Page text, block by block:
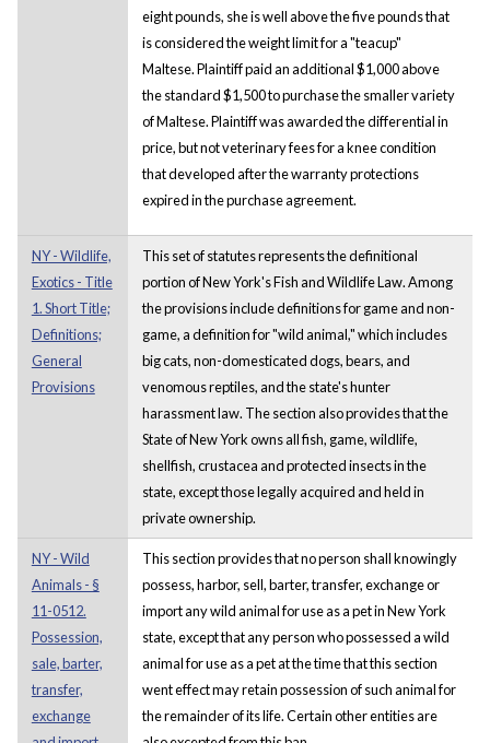
eight pounds, she is well above the five pounds that
is considered the weight limit for a "teacup"
Maltese. Plaintiff paid an additional $1,000 above
the standard $1,500 to purchase the smaller variety
of Maltese. Plaintiff was awarded the differential in
price, but not veterinary fees for a knee condition
that developed after the warranty protections
expired in the purchase agreement.
NY - Wildlife,
Exotics - Title
1. Short Title;
Definitions;
General
Provisions
This set of statutes represents the definitional
portion of New York's Fish and Wildlife Law. Among
the provisions include definitions for game and non-
game, a definition for "wild animal," which includes
big cats, non-domesticated dogs, bears, and
venomous reptiles, and the state's hunter
harassment law. The section also provides that the
State of New York owns all fish, game, wildlife,
shellfish, crustacea and protected insects in the
state, except those legally acquired and held in
private ownership.
NY - Wild
Animals - §
11-0512.
Possession,
sale, barter,
transfer,
exchange
This section provides that no person shall knowingly
possess, harbor, sell, barter, transfer, exchange or
import any wild animal for use as a pet in New York
state, except that any person who possessed a wild
animal for use as a pet at the time that this section
went effect may retain possession of such animal for
the remainder of its life. Certain other entities are